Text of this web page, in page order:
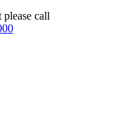
call